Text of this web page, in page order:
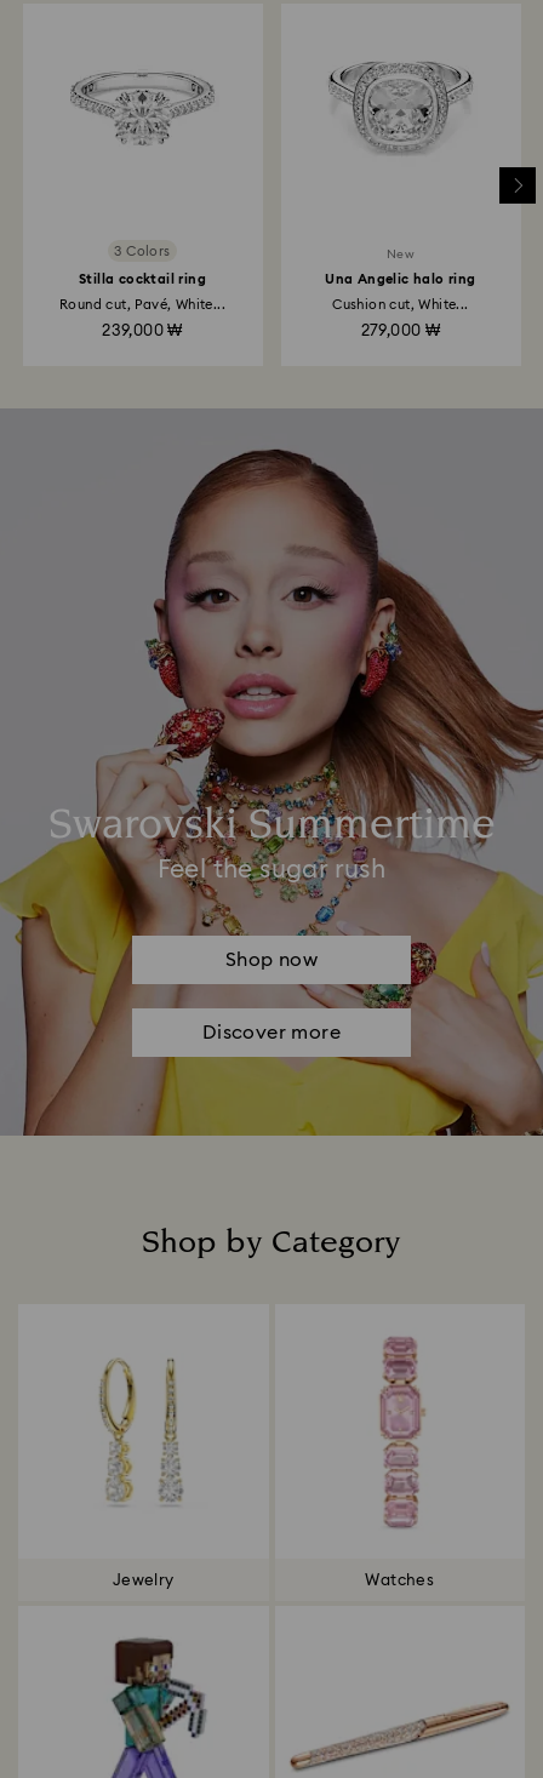
3 Colors
Stilla cocktail ring
Round cut, Pavé, White...
239,000 ₩
New
Una Angelic halo ring
Cushion cut, White...
279,000 ₩
Swarovski Summertime
Feel the sugar rush
Shop now
Discover more
Shop by Category
Jewelry Watches